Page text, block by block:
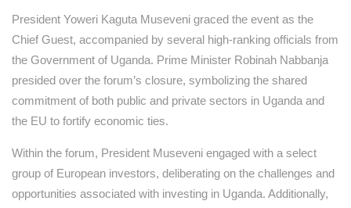
President Yoweri Kaguta Museveni graced the event as the
Chief Guest, accompanied by several high-ranking officials from
the Government of Uganda. Prime Minister Robinah Nabbanja
presided over the forum’s closure, symbolizing the shared
commitment of both public and private sectors in Uganda and
the EU to fortify economic ties.
Within the forum, President Museveni engaged with a select
group of European investors, deliberating on the challenges and
opportunities associated with investing in Uganda. Additionally,